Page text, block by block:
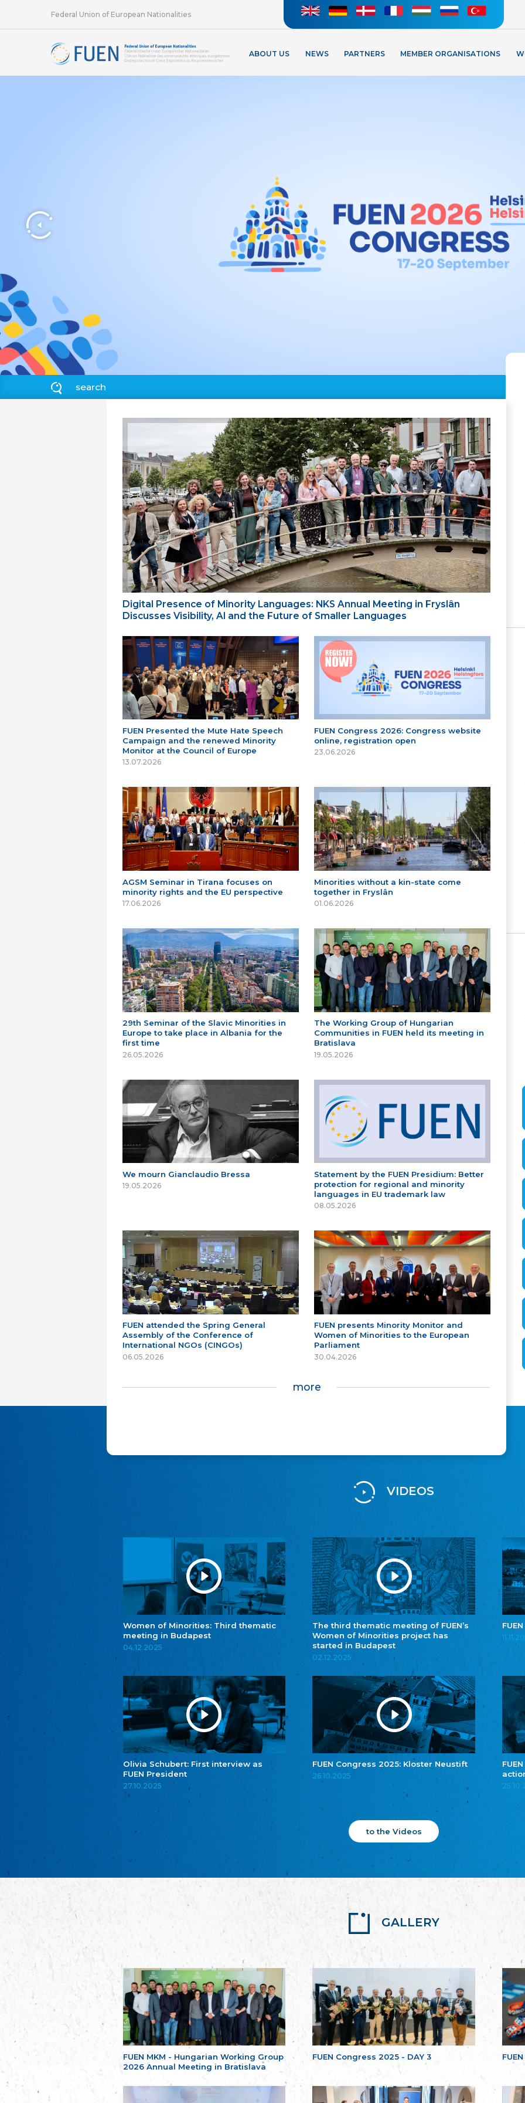
Federal Union of European Nationalities
ABOUT US NEWS PARTNERS MEMBER ORGANISATIONS
Digital Presence of Minority Languages: NKS Annual Meeting in Fryslân
Discusses Visibility, AI and the Future of Smaller Languages
FUEN Presented the Mute Hate Speech
Campaign and the renewed Minority
Monitor at the Council of Europe
13.07.2026
FUEN Congress 2026: Congress website
online, registration open
23.06.2026
AGSM Seminar in Tirana focuses on
minority rights and the EU perspective
17.06.2026
Minorities without a kin-state come
together in Fryslân
01.06.2026
29th Seminar of the Slavic Minorities in
Europe to take place in Albania for the
first time
26.05.2026
The Working Group of Hungarian
Communities in FUEN held its meeting in
Bratislava
19.05.2026
We mourn Gianclaudio Bressa
19.05.2026
Statement by the FUEN Presidium: Better
protection for regional and minority
languages in EU trademark law
08.05.2026
FUEN attended the Spring General
Assembly of the Conference of
International NGOs (CINGOs)
06.05.2026
FUEN presents Minority Monitor and
Women of Minorities to the European
Parliament
30.04.2026
more
VIDEOS
Women of Minorities: Third thematic
meeting in Budapest
04.12.2025
The third thematic meeting of FUEN’s
Women of Minorities project has
started in Budapest
02.12.2025
Olivia Schubert: First interview as
FUEN President
27.10.2025
FUEN Congress 2025: Kloster Neustift
26.10.2025
to the Videos
GALLERY
FUEN MKM - Hungarian Working Group
2026 Annual Meeting in Bratislava
FUEN Congress 2025 - DAY 3